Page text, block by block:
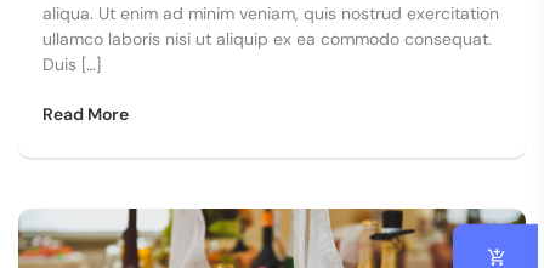
aliqua. Ut enim ad minim veniam, quis nostrud exercitation
ullamco laboris nisi ut aliquip ex ea commodo consequat.
Duis […]
Read More